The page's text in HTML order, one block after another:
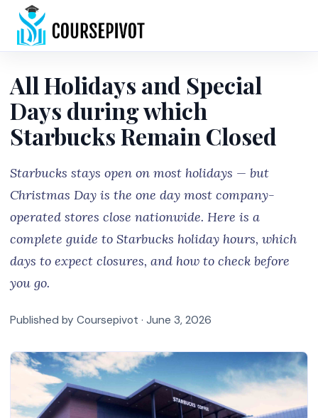
All Holidays and Special
Days during which
Starbucks Remain Closed
Starbucks stays open on most holidays — but
Christmas Day is the one day most company-
operated stores close nationwide. Here is a
complete guide to Starbucks holiday hours, which
days to expect closures, and how to check before
you go.
Published by Coursepivot · June 3, 2026